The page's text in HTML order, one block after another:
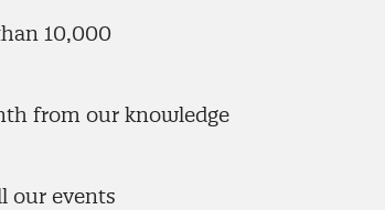
10,000
from our knowledge
our events